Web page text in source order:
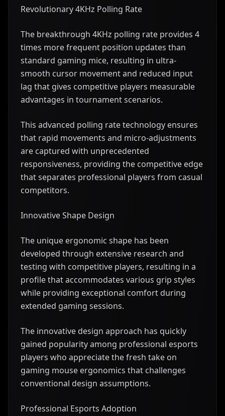
Revolutionary 4KHz Polling Rate
The breakthrough 4KHz polling rate provides 4
times more frequent position updates than
standard gaming mice, resulting in ultra-
smooth cursor movement and reduced input
lag that gives competitive players measurable
advantages in tournament scenarios.
This advanced polling rate technology ensures
that rapid movements and micro-adjustments
are captured with unprecedented
responsiveness, providing the competitive edge
that separates professional players from casual
competitors.
Innovative Shape Design
The unique ergonomic shape has been
developed through extensive research and
testing with competitive players, resulting in a
profile that accommodates various grip styles
while providing exceptional comfort during
extended gaming sessions.
The innovative design approach has quickly
gained popularity among professional esports
players who appreciate the fresh take on
gaming mouse ergonomics that challenges
conventional design assumptions.
Professional Esports Adoption